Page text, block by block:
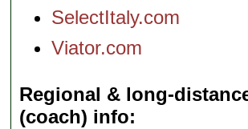
SelectItaly.com
Viator.com
Regional & long-
(coach) info